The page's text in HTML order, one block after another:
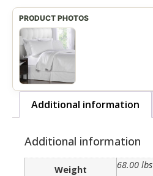
Additional information
Additional information
Weight 68.00 lbs